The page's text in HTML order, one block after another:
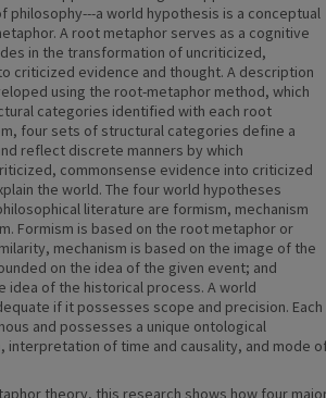
philosophy---a world hypothesis is a conceptual
A root metaphor serves as a cognitive
in the transformation of uncriticized,
criticized evidence and thought. A description
using the root-metaphor method, which
categories identified with each root
four sets of structural categories define a
reflect discrete manners by which
commonsense evidence into criticized
the world. The four world hypotheses
literature are formism, mechanism
Formism is based on the root metaphor or
mechanism is based on the image of the
on the idea of the given event; and
idea of the historical process. A world
if it possesses scope and precision. Each
and possesses a unique ontological
of time and causality, and mode
theory, this research shows how four